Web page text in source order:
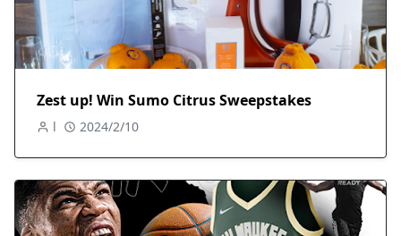
Zest up! Win Sumo Citrus Sweepstakes
l 2024/2/10